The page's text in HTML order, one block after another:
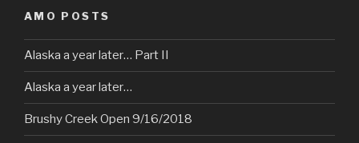
AMO POSTS
Alaska a year later… Part II
Alaska a year later…
Brushy Creek Open 9/16/2018